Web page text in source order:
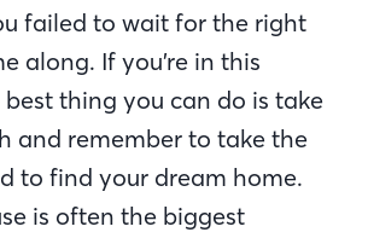
failed to wait for the right
along. If you’re in this
thing you can do is take
and remember to take the
to find your dream home.
is often the biggest